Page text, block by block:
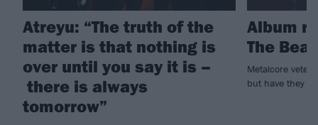
Atreyu: “The truth of the
matter is that nothing is
over until you say it is –
there is always
tomorrow”
Album
The
Metalcore
but have they